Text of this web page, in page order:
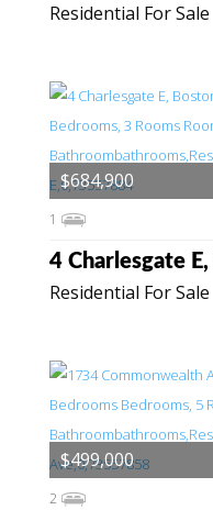
Residential For Sale
Residential For Sale
1
$684,900
2
$499,000